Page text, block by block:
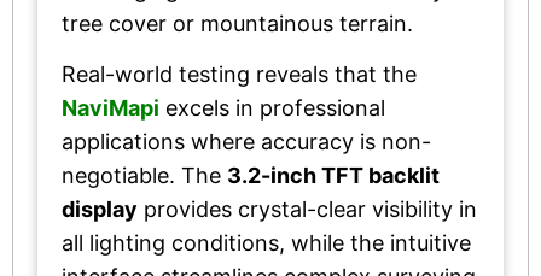
tree cover or mountainous terrain.
Real-world testing reveals that the
NaviMapi excels in professional
applications where accuracy is non-
negotiable. The 3.2-inch TFT backlit
display provides crystal-clear visibility in
all lighting conditions, while the intuitive